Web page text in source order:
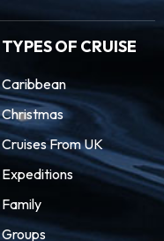
TYPES OF CRUISE
Caribbean
Christmas
Cruises From UK
Expeditions
Family
Groups